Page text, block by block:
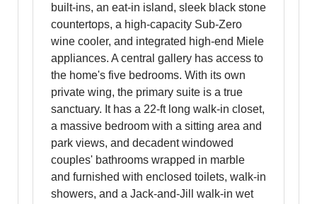
built-ins, an eat-in island, sleek black stone
countertops, a high-capacity Sub-Zero
wine cooler, and integrated high-end Miele
appliances. A central gallery has access to
the home's five bedrooms. With its own
private wing, the primary suite is a true
sanctuary. It has a 22-ft long walk-in closet,
a massive bedroom with a sitting area and
park views, and decadent windowed
couples' bathrooms wrapped in marble
and furnished with enclosed toilets, walk-in
showers, and a Jack-and-Jill walk-in wet